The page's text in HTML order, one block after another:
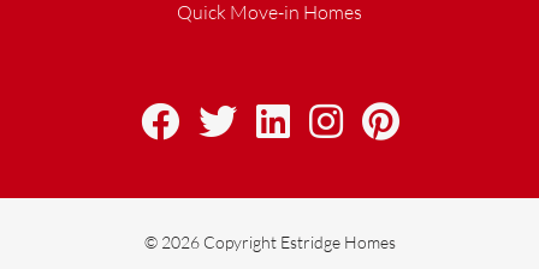
Quick Move-in Homes
© 2026 Copyright Estridge Homes